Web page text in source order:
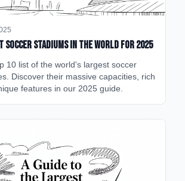
Soccer Stadiums in the World for 2025
10 list of the world's largest soccer
Discover their massive capacities, rich
features in our 2025 guide.